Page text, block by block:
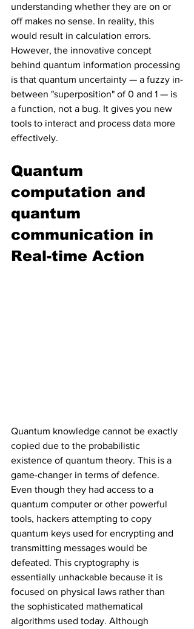
understanding whether they are on or
off makes no sense. In reality, this
would result in calculation errors.
However, the innovative concept
behind quantum information processing
is that quantum uncertainty — a fuzzy in-
between "superposition" of 0 and 1 — is
a function, not a bug. It gives you new
tools to interact and process data more
effectively.
Quantum
computation and
quantum
communication in
Real-time Action
Quantum knowledge cannot be exactly
copied due to the probabilistic
existence of quantum theory. This is a
game-changer in terms of defence.
Even though they had access to a
quantum computer or other powerful
tools, hackers attempting to copy
quantum keys used for encrypting and
transmitting messages would be
defeated. This cryptography is
essentially unhackable because it is
focused on physical laws rather than
the sophisticated mathematical
algorithms used today. Although